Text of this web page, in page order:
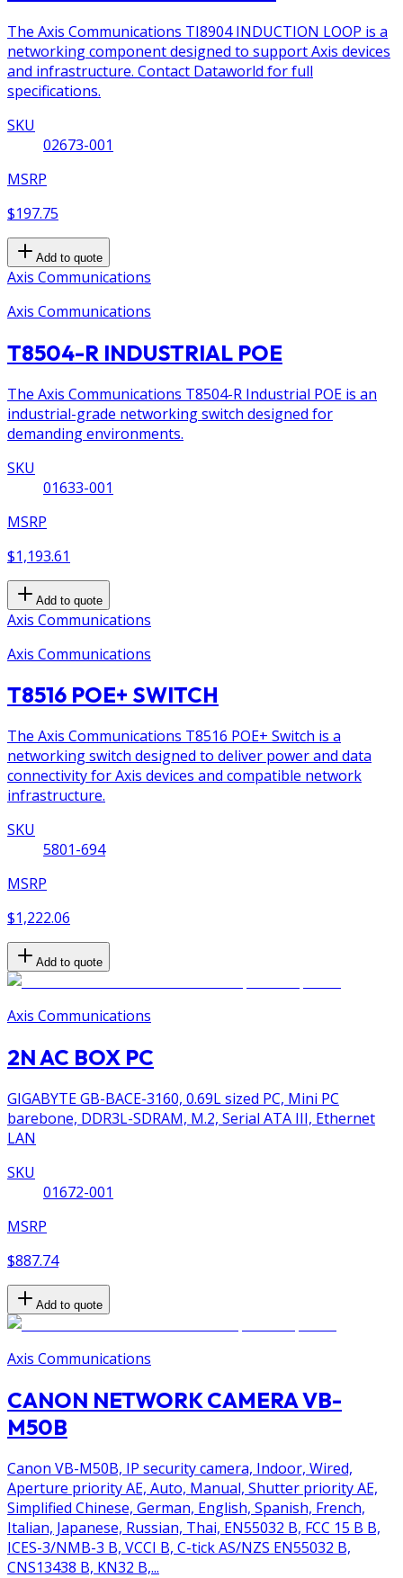
The Axis Communications TI8904 INDUCTION LOOP is a
networking component designed to support Axis devices
and infrastructure. Contact Dataworld for full
specifications.
SKU
02673-001
MSRP
$197.75
Add to quote
Axis Communications
Axis Communications
T8504-R INDUSTRIAL POE
The Axis Communications T8504-R Industrial POE is an
industrial-grade networking switch designed for
demanding environments.
SKU
01633-001
MSRP
$1,193.61
Add to quote
Axis Communications
Axis Communications
T8516 POE+ SWITCH
The Axis Communications T8516 POE+ Switch is a
networking switch designed to deliver power and data
connectivity for Axis devices and compatible network
infrastructure.
SKU
5801-694
MSRP
$1,222.06
Add to quote
Axis Communications
2N AC BOX PC
GIGABYTE GB-BACE-3160, 0.69L sized PC, Mini PC
barebone, DDR3L-SDRAM, M.2, Serial ATA III, Ethernet
LAN
SKU
01672-001
MSRP
$887.74
Add to quote
Axis Communications
CANON NETWORK CAMERA VB-
M50B
Canon VB-M50B, IP security camera, Indoor, Wired,
Aperture priority AE, Auto, Manual, Shutter priority AE,
Simplified Chinese, German, English, Spanish, French,
Italian, Japanese, Russian, Thai, EN55032 B, FCC 15 B B,
ICES-3/NMB-3 B, VCCI B, C-tick AS/NZS EN55032 B,
CNS13438 B, KN32 B,...